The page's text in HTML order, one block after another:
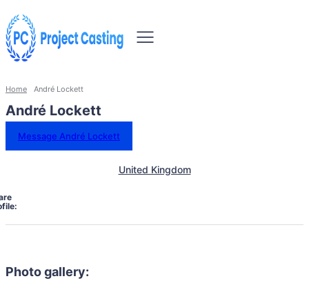
Home André Lockett
André Lockett
Message André Lockett
United Kingdom
Photo gallery: